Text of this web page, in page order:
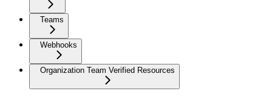
Teams
Webhooks
Organization Team Verified Resources